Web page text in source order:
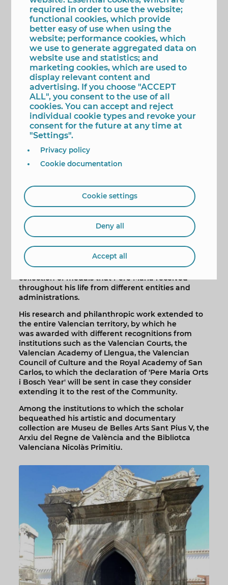
As he states in the agreement to commemorate
the ‘Pere Mª Orts i Bosch Year’, the scholar is “a
capital figure for Benidorm”. A person “with close
ties” to the city, in December 1985 he was declared
Official Chronicler and Adoptive Child and in
January 1986 his figure and crucial contribution to
the study and recovery of “local” history was
recognized, giving his name to the first center of
Secondary Education of the municipality ”.
"Unrepeatable person", two of his fields of study
were the Carta de Poblament and the patron
saint of Benidorm. Thus, in the summer of 1963 he
discovered in the General Archive of Simancas the
documentation on the discovery of the Virgin of
Benidorm, which he captured two years later in
'An image of the Virgin of Benidorm'. Later, in 1971
Benidorm ’, the basis for the declared
representation of Tourist Interest that is staged
annually by the Associació Cultural i Recreativa La
Apart from this study on the history of Benidorm,
Pere Maria Orts i Bosch donated part of his legacy
to the city, as has already been pointed out.
Added to this legacy is the generosity of his sister,
Josefina Orts i Bosch, who donated to the city the
collection of medals that Pere Maria received
throughout his life from different entities and
administrations.
His research and philanthropic work extended to
the entire Valencian territory, by which he
was awarded with different recognitions from
institutions such as the Valencian Courts, the
Valencian Academy of Llengua, the Valencian
Council of Culture and the Royal Academy of San
Carlos, to which the declaration of 'Pere Maria Orts
i Bosch Year' will be sent in case they consider
extending it to the rest of the Community.
Among the institutions to which the scholar
bequeathed his artistic and documentary
collection are Museu de Belles Arts Sant Pius V, the
Arxiu del Regne de València and the Bibliotca
Valenciana Nicolàs Primitiu.
required in order to use the website;
functional cookies, which provide
better easy of use when using the
website; performance cookies, which
we use to generate aggregated data on
website use and statistics; and
marketing cookies, which are used to
display relevant content and
advertising. If you choose "ACCEPT
ALL", you consent to the use of all
cookies. You can accept and reject
individual cookie types and revoke your
consent for the future at any time at
"Settings".
Privacy policy
Cookie documentation
Cookie settings
Deny all
Accept all